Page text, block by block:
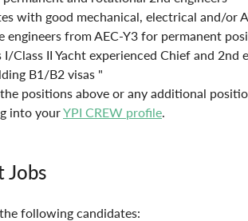
with good mechanical, electrical and/or
engineers from AEC-Y3 for permanent
I/Class II Yacht experienced Chief and
B1/B2 visas "
positions above or any additional
into your YPI CREW profile.
Jobs
following candidates: